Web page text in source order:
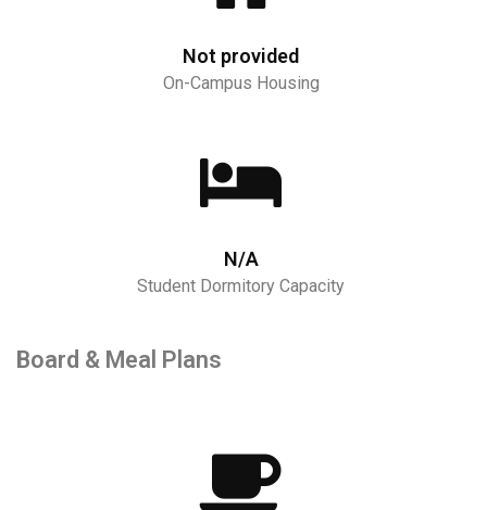
Not provided
On-Campus Housing
N/A
Student Dormitory Capacity
Board & Meal Plans